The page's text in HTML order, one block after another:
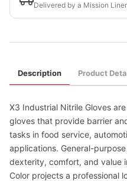
Delivered by a Mission
Description Product
X3 Industrial Nitrile Gloves
gloves that provide barrier
tasks in food service,
applications. General-
dexterity, comfort, and value
Color projects a professional